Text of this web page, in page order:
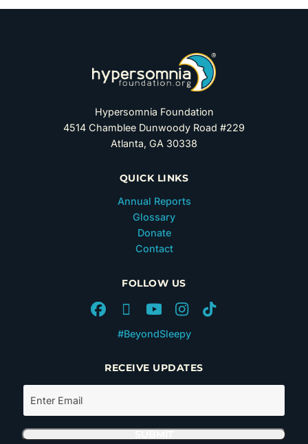
Hypersomnia Foundation
4514 Chamblee Dunwoody Road #229
Atlanta, GA 30338
QUICK LINKS
Annual Reports
Glossary
Donate
Contact
FOLLOW US
#BeyondSleepy
RECEIVE UPDATES